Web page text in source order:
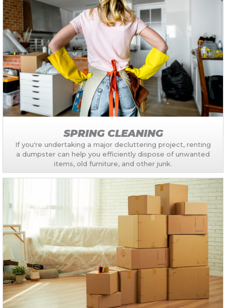
SPRING CLEANING
If you're undertaking a major decluttering project, renting
a dumpster can help you efficiently dispose of unwanted
items, old furniture, and other junk.